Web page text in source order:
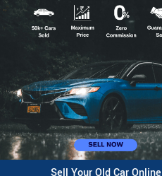
Sell Your Old Car Online